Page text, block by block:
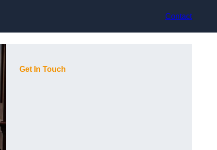
Contact
Get In Touch